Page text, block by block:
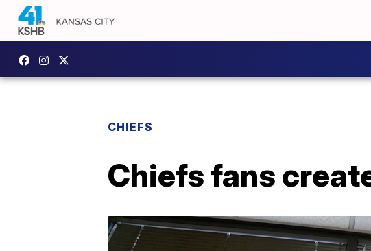
CHIEFS
Chiefs fans